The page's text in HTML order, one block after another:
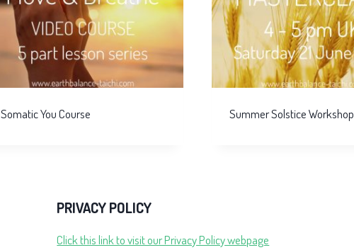
Somatic You Course Summer Solstice Workshop
PRIVACY POLICY
Click this link to visit our Privacy Policy webpage